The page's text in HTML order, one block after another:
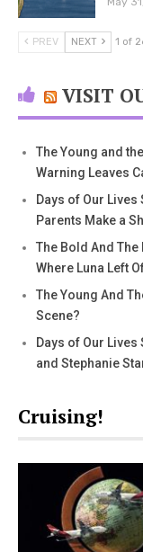
PREV NEXT 1 of
VISIT
The Young and
Warning Leaves
Days of Our
Parents Make a
The Bold And
Where Luna Left
The Young And
Scene?
Days of Our
and Stephanie
Cruising!